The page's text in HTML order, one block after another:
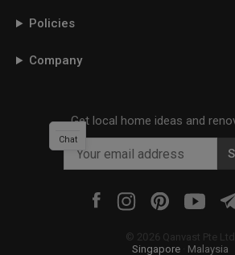
Policies
Company
Get local home ideas and
© 2026 Qanvast Pte Ltd
Singapore
Malaysia
Chat